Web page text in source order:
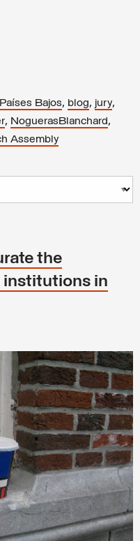
Bajos, blog, jury,
, NoguerasBlanchard,
Assembly
the
institutions in